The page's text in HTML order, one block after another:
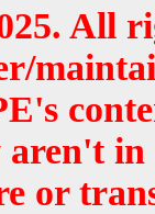
All
aren't
or